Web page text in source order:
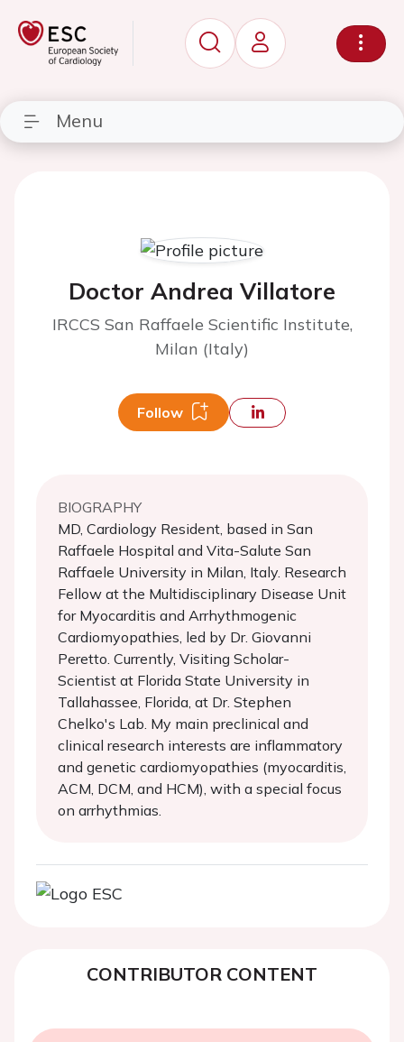
Menu
Doctor Andrea Villatore
IRCCS San Raffaele Scientific Institute,
Milan (Italy)
Follow
BIOGRAPHY
MD, Cardiology Resident, based in San
Raffaele Hospital and Vita-Salute San
Raffaele University in Milan, Italy. Research
Fellow at the Multidisciplinary Disease Unit
for Myocarditis and Arrhythmogenic
Cardiomyopathies, led by Dr. Giovanni
Peretto. Currently, Visiting Scholar-
Scientist at Florida State University in
Tallahassee, Florida, at Dr. Stephen
Chelko's Lab. My main preclinical and
clinical research interests are inflammatory
and genetic cardiomyopathies (myocarditis,
ACM, DCM, and HCM), with a special focus
on arrhythmias.
CONTRIBUTOR CONTENT